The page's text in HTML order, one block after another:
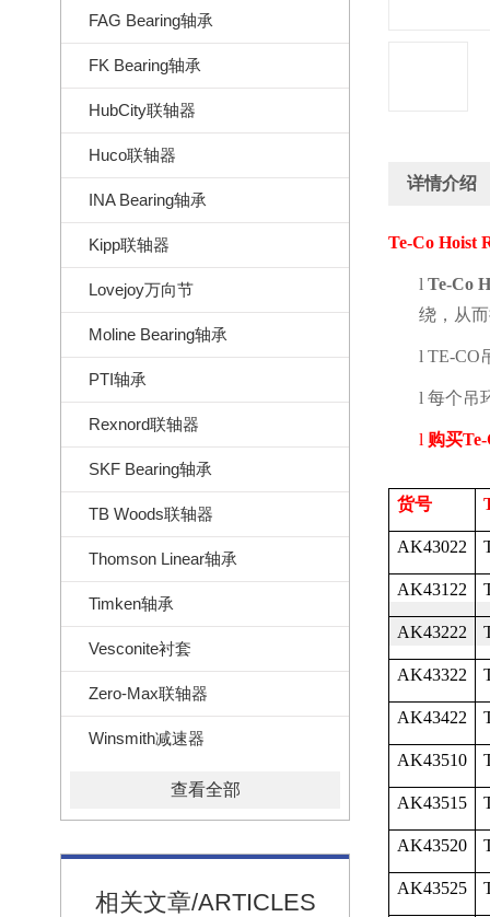
FAG Bearing轴承
FK Bearing轴承
HubCity联轴器
Huco联轴器
INA Bearing轴承
Kipp联轴器
Lovejoy万向节
Moline Bearing轴承
PTI轴承
Rexnord联轴器
SKF Bearing轴承
TB Woods联轴器
Thomson Linear轴承
Timken轴承
Vesconite衬套
Zero-Max联轴器
Winsmith减速器
查看全部
相关文章/ARTICLES
详情介绍
Te-Co Hoist
l Te-Co
绕，从
l TE-CO
l 每个吊
l 购买
货号
AK43022
AK43122
AK43222
AK43322
AK43422
AK43510
AK43515
AK43520
AK43525